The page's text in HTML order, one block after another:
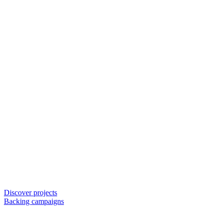
Discover projects
Backing campaigns